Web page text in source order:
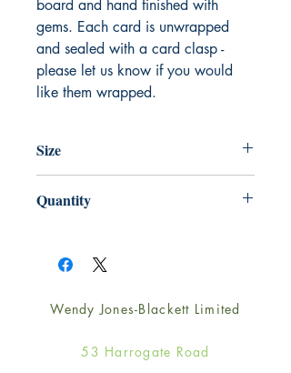
board and hand finished with
gems. Each card is unwrapped
and sealed with a card clasp -
please let us know if you would
like them wrapped.
Size
Quantity
Wendy Jones-Blackett Limited
53 Harrogate Road